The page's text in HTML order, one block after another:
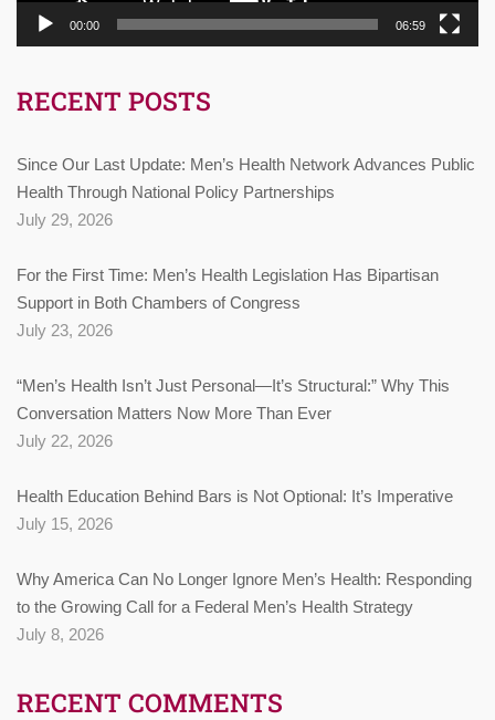
00:00 06:59
RECENT POSTS
Since Our Last Update: Men’s Health Network Advances Public
Health Through National Policy Partnerships
July 29, 2026
For the First Time: Men’s Health Legislation Has Bipartisan
Support in Both Chambers of Congress
July 23, 2026
“Men’s Health Isn’t Just Personal—It’s Structural:” Why This
Conversation Matters Now More Than Ever
July 22, 2026
Health Education Behind Bars is Not Optional: It’s Imperative
July 15, 2026
Why America Can No Longer Ignore Men’s Health: Responding
to the Growing Call for a Federal Men’s Health Strategy
July 8, 2026
RECENT COMMENTS